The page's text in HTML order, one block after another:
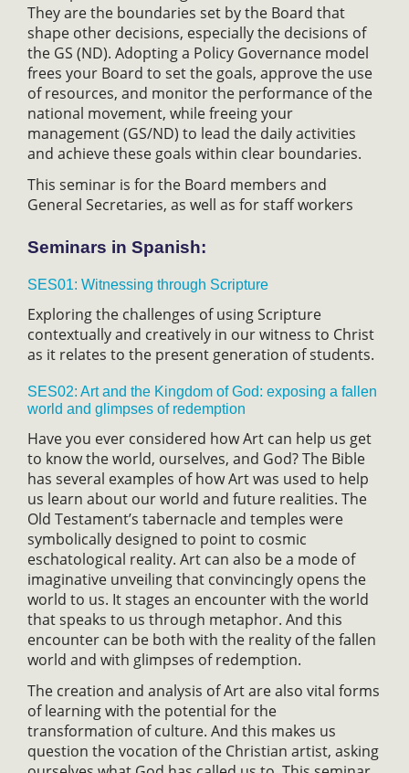
They are the boundaries set by the Board that
shape other decisions, especially the decisions of
the GS (ND). Adopting a Policy Governance model
frees your Board to set the goals, approve the use
of resources, and monitor the performance of the
national movement, while freeing your
management (GS/ND) to lead the daily activities
and achieve these goals within clear boundaries.
This seminar is for the Board members and
General Secretaries, as well as for staff workers
Seminars in Spanish:
SES01: Witnessing through Scripture
Exploring the challenges of using Scripture
contextually and creatively in our witness to Christ
as it relates to the present generation of students.
SES02: Art and the Kingdom of God: exposing a fallen
world and glimpses of redemption
Have you ever considered how Art can help us get
to know the world, ourselves, and God? The Bible
has several examples of how Art was used to help
us learn about our world and future realities. The
Old Testament’s tabernacle and temples were
symbolically designed to point to cosmic
eschatological reality. Art can also be a mode of
imaginative unveiling that convincingly opens the
world to us. It stages an encounter with the world
that speaks to us through metaphor. And this
encounter can be both with the reality of the fallen
world and with glimpses of redemption.
The creation and analysis of Art are also vital forms
of learning with the potential for the
transformation of culture. And this makes us
question the vocation of the Christian artist, asking